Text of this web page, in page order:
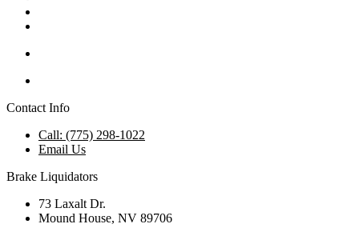
Contact Info
Call: (775) 298-1022
Email Us
Brake Liquidators
73 Laxalt Dr.
Mound House, NV 89706